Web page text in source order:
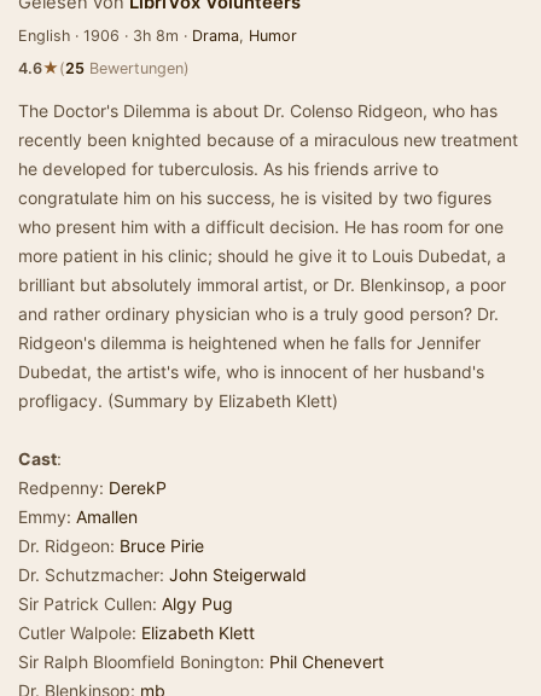
English · 1906 · 3h 8m · Drama, Humor
4.6★(25 Bewertungen)
The Doctor's Dilemma is about Dr. Colenso Ridgeon, who has
recently been knighted because of a miraculous new treatment
he developed for tuberculosis. As his friends arrive to
congratulate him on his success, he is visited by two figures
who present him with a difficult decision. He has room for one
more patient in his clinic; should he give it to Louis Dubedat, a
brilliant but absolutely immoral artist, or Dr. Blenkinsop, a poor
and rather ordinary physician who is a truly good person? Dr.
Ridgeon's dilemma is heightened when he falls for Jennifer
Dubedat, the artist's wife, who is innocent of her husband's
profligacy. (Summary by Elizabeth Klett)
Cast:
Redpenny: DerekP
Emmy: Amallen
Dr. Ridgeon: Bruce Pirie
Dr. Schutzmacher: John Steigerwald
Sir Patrick Cullen: Algy Pug
Cutler Walpole: Elizabeth Klett
Sir Ralph Bloomfield Bonington: Phil Chenevert
Dr. Blenkinsop: mb